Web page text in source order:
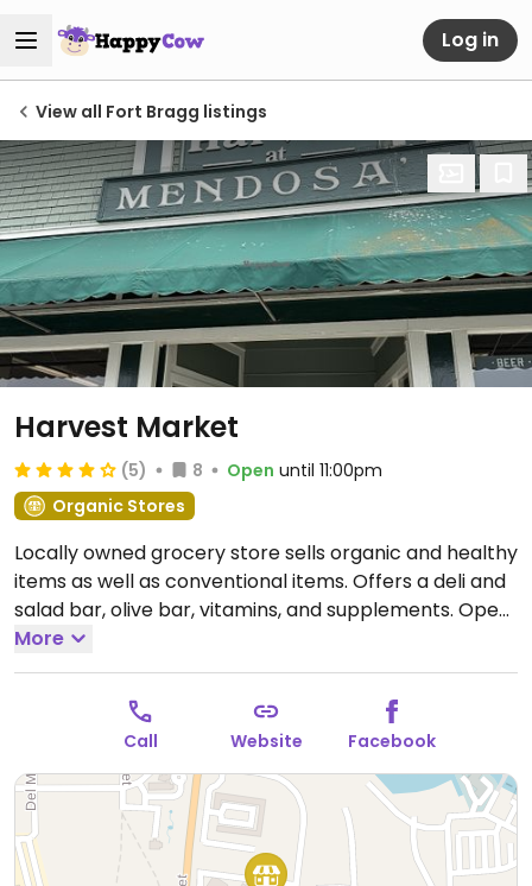
Log in
View all Fort Bragg listings
Harvest Market
(5) 8 Open until 11:00pm
Organic Stores
Locally owned grocery store sells organic and healthy
items as well as conventional items. Offers a deli and
salad bar, olive bar, vitamins, and supplements. Open
Mon-Sun 5:00am-11:00pm.
More
Call Website Facebook